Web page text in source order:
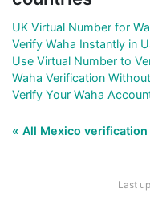
UK Virtual Number for
Verify Waha Instantly in
Use Virtual Number to
Waha Verification
Verify Your Waha
« All Mexico verification
Last